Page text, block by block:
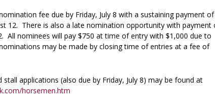
fee due by Friday, July 8 with a sustaining payment of
12. There is also a late nomination opportunity with payment
All nominees will pay $750 at time of entry with $1,000 due to
may be made by closing time of entries at a fee of
applications (also due by Friday, July 8) may be found at
horsemen.htm